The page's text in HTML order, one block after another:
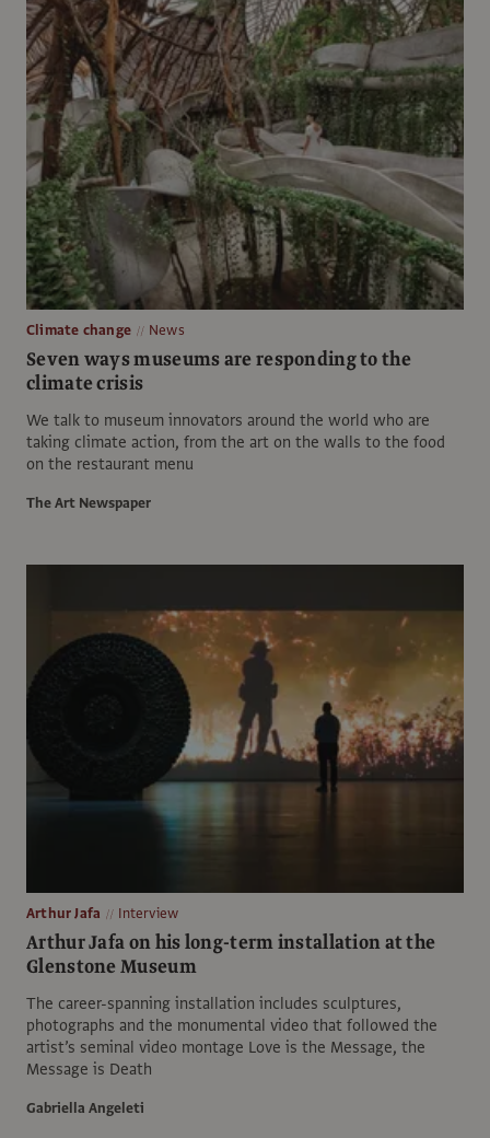
Climate change News
Seven ways museums are responding to the
climate crisis
We talk to museum innovators around the world who are
taking climate action, from the art on the walls to the food
on the restaurant menu
The Art Newspaper
Arthur Jafa Interview
Arthur Jafa on his long-term installation at the
Glenstone Museum
The career-spanning installation includes sculptures,
photographs and the monumental video that followed the
artist’s seminal video montage Love is the Message, the
Message is Death
Gabriella Angeleti